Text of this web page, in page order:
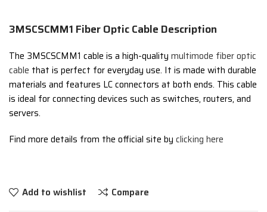
3MSCSCMM1 Fiber Optic Cable Description
The 3MSCSCMM1 cable is a high-quality multimode fiber optic
cable that is perfect for everyday use. It is made with durable
materials and features LC connectors at both ends. This cable
is ideal for connecting devices such as switches, routers, and
servers.
Find more details from the official site by clicking here
Add to wishlist Compare